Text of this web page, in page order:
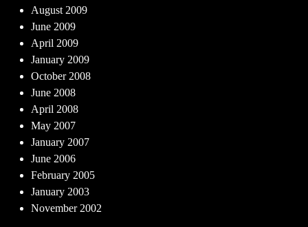
August 2009
June 2009
April 2009
January 2009
October 2008
June 2008
April 2008
May 2007
January 2007
June 2006
February 2005
January 2003
November 2002